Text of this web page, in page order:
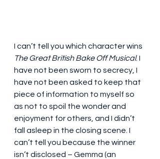
I can’t tell you which character wins
The Great British Bake Off Musical. I
have not been sworn to secrecy, I
have not been asked to keep that
piece of information to myself so
as not to spoil the wonder and
enjoyment for others, and I didn’t
fall asleep in the closing scene. I
can’t tell you because the winner
isn’t disclosed – Gemma (an